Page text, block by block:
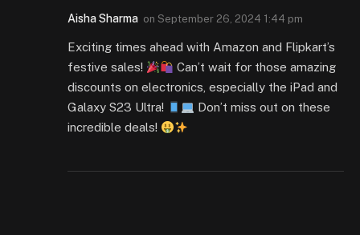
Aisha Sharma on September 26, 2024 1:44 pm
Exciting times ahead with Amazon and Flipkart’s
festive sales!
Can’t wait for those amazing
discounts on electronics, especially the iPad and
Galaxy S23 Ultra!
Don’t miss out on these
incredible deals!